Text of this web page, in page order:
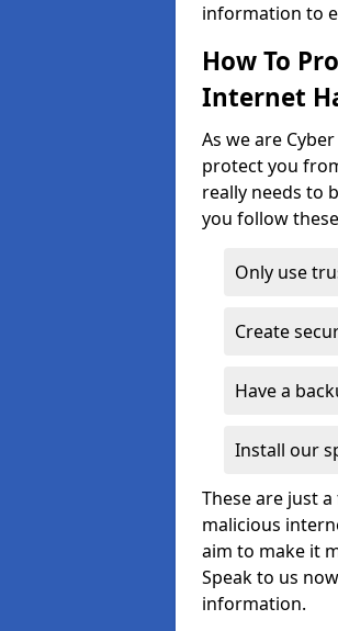
information to
How To
Internet
As we are
protect you
really needs to
you follow
Only use
Create
Have a
Install our
These are just
malicious
aim to make it
Speak to us
information.